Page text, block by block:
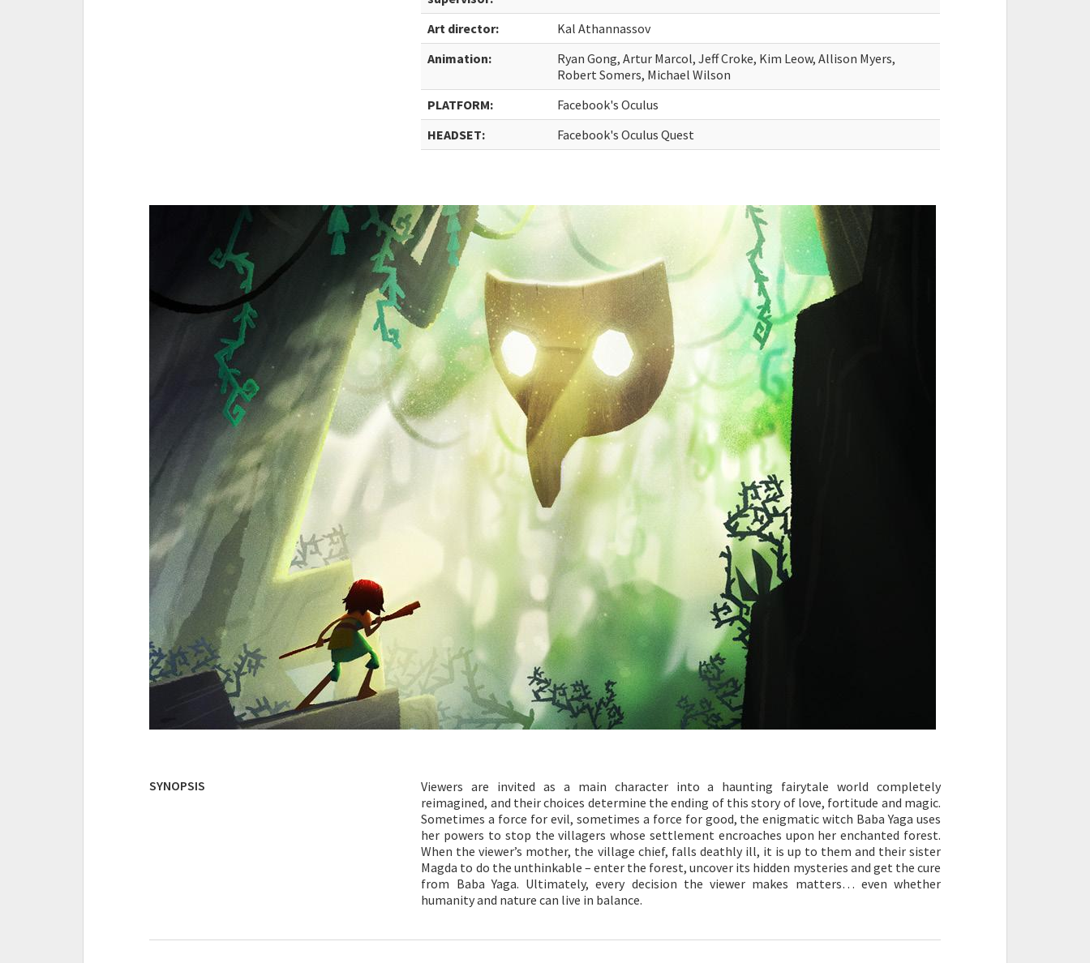
Art director:
Kal Athannassov
Animation:
Ryan Gong, Artur Marcol, Jeff Croke, Kim Leow, Allison Myers,
Robert Somers, Michael Wilson
PLATFORM:
Facebook's Oculus
HEADSET:
Facebook's Oculus Quest
SYNOPSIS
Viewers are invited as a main character into a haunting fairytale world completely
reimagined, and their choices determine the ending of this story of love, fortitude and magic.
Sometimes a force for evil, sometimes a force for good, the enigmatic witch Baba Yaga uses
her powers to stop the villagers whose settlement encroaches upon her enchanted forest.
When the viewer’s mother, the village chief, falls deathly ill, it is up to them and their sister
Magda to do the unthinkable – enter the forest, uncover its hidden mysteries and get the cure
from Baba Yaga. Ultimately, every decision the viewer makes matters… even whether
humanity and nature can live in balance.